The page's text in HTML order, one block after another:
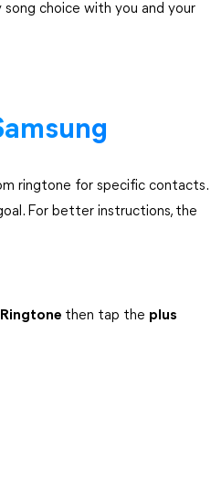
choice with you and your
ringtone for specific contacts.
For better instructions, the
Ringtone then tap the plus